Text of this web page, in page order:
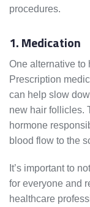
procedures.
1. Medication
One alternative to
Prescription
can help slow
new hair follicles.
hormone
blood flow to the
It’s important to
for everyone and
healthcare